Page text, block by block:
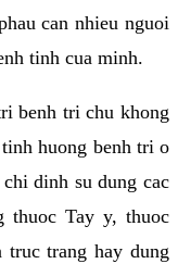
can nhieu nguoi
tinh cua minh.
benh tri chu khong
huong benh tri o
dinh su dung cac
thuoc Tay y, thuoc
trang hay dung